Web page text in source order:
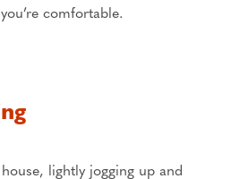
comfortable.
lightly jogging up and